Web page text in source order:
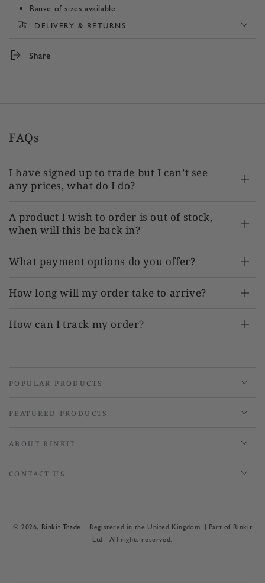
Range of sizes available
Product SKU:
TR-AT-GSJ750 x 1
DELIVERY & RETURNS
Share
FAQs
I have signed up to trade but I can’t see
any prices, what do I do?
A product I wish to order is out of stock,
when will this be back in?
What payment options do you offer?
How long will my order take to arrive?
How can I track my order?
POPULAR PRODUCTS
FEATURED PRODUCTS
ABOUT RINKIT
CONTACT US
© 2026, Rinkit Trade. | Registered in the United Kingdom. | Part of Rinkit
Ltd | All rights reserved.